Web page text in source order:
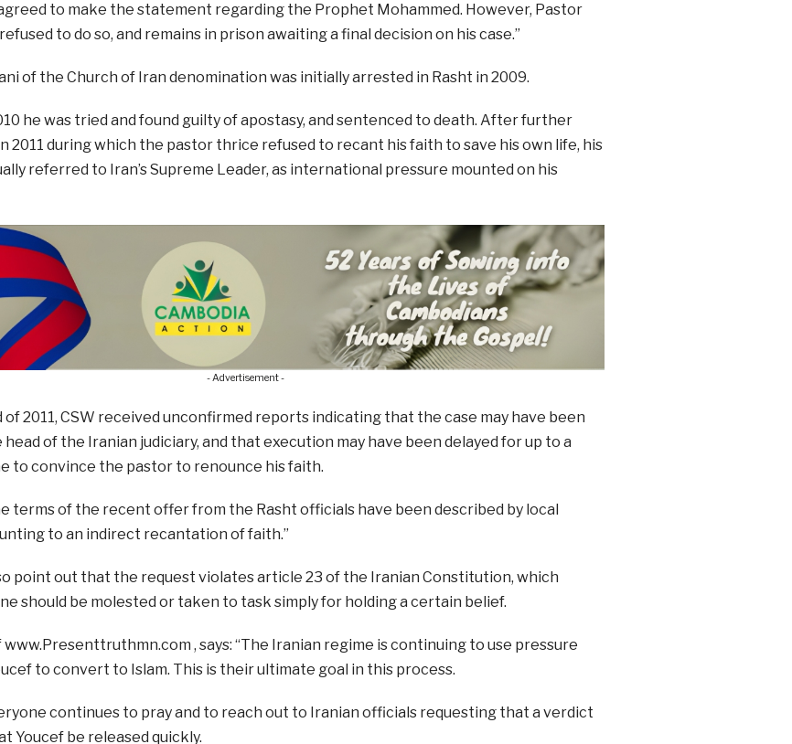
to make the statement regarding the Prophet Mohammed. However, Pastor
to do so, and remains in prison awaiting a final decision on his case.”
of the Church of Iran denomination was initially arrested in Rasht in 2009.
he was tried and found guilty of apostasy, and sentenced to death. After further
2011 during which the pastor thrice refused to recant his faith to save his own life, his
referred to Iran’s Supreme Leader, as international pressure mounted on his
- Advertisement -
of 2011, CSW received unconfirmed reports indicating that the case may have been
head of the Iranian judiciary, and that execution may have been delayed for up to a
to convince the pastor to renounce his faith.
terms of the recent offer from the Rasht officials have been described by local
to an indirect recantation of faith.”
point out that the request violates article 23 of the Iranian Constitution, which
should be molested or taken to task simply for holding a certain belief.
www.Presenttruthmn.com , says: “The Iranian regime is continuing to use pressure
to convert to Islam. This is their ultimate goal in this process.
continues to pray and to reach out to Iranian officials requesting that a verdict
Youcef be released quickly.